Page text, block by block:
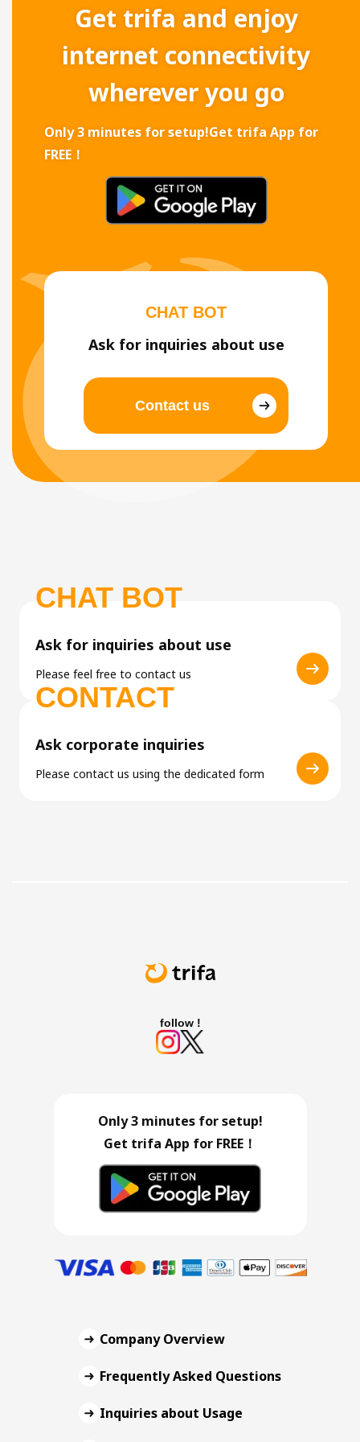
Get trifa and enjoy
internet connectivity
wherever you go
Only 3 minutes for setup!Get trifa App for
FREE！
CHAT BOT
Ask for inquiries about use
Contact us
CHAT BOT
Ask for inquiries about use
Please feel free to contact us
CONTACT
Ask corporate inquiries
Please contact us using the dedicated form
follow !
Only 3 minutes for setup!
Get trifa App for FREE！
Company Overview
Frequently Asked Questions
Inquiries about Usage